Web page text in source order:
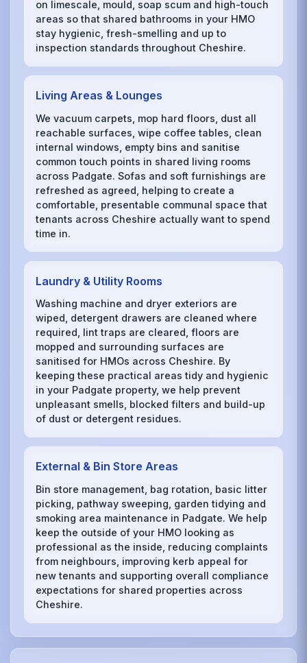
on limescale, mould, soap scum and high-touch
areas so that shared bathrooms in your HMO
stay hygienic, fresh-smelling and up to
inspection standards throughout Cheshire.
Living Areas & Lounges
We vacuum carpets, mop hard floors, dust all
reachable surfaces, wipe coffee tables, clean
internal windows, empty bins and sanitise
common touch points in shared living rooms
across Padgate. Sofas and soft furnishings are
refreshed as agreed, helping to create a
comfortable, presentable communal space that
tenants across Cheshire actually want to spend
time in.
Laundry & Utility Rooms
Washing machine and dryer exteriors are
wiped, detergent drawers are cleaned where
required, lint traps are cleared, floors are
mopped and surrounding surfaces are
sanitised for HMOs across Cheshire. By
keeping these practical areas tidy and hygienic
in your Padgate property, we help prevent
unpleasant smells, blocked filters and build-up
of dust or detergent residues.
External & Bin Store Areas
Bin store management, bag rotation, basic litter
picking, pathway sweeping, garden tidying and
smoking area maintenance in Padgate. We help
keep the outside of your HMO looking as
professional as the inside, reducing complaints
from neighbours, improving kerb appeal for
new tenants and supporting overall compliance
expectations for shared properties across
Cheshire.